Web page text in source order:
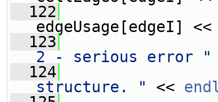
  122
edgeUsage[edgeI]
  123
2 - serious error "
  124
structure. "
<<